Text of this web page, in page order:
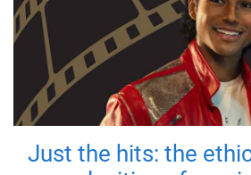
Just the hits: the